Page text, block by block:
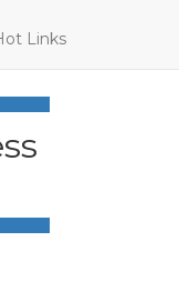
Links